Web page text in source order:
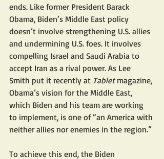
ends. Like former President Barack
Obama, Biden’s Middle East policy
doesn’t involve strengthening U.S. allies
and undermining U.S. foes. It involves
compelling Israel and Saudi Arabia to
accept Iran as a rival power. As Lee
Smith put it recently at Tablet magazine,
Obama’s vision for the Middle East,
which Biden and his team are working
to implement, is one of “an America with
neither allies nor enemies in the region.”
To achieve this end, the Biden